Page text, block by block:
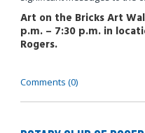
Art on the Bricks Art
p.m. – 7:30 p.m. in
Rogers.
Comments (0)